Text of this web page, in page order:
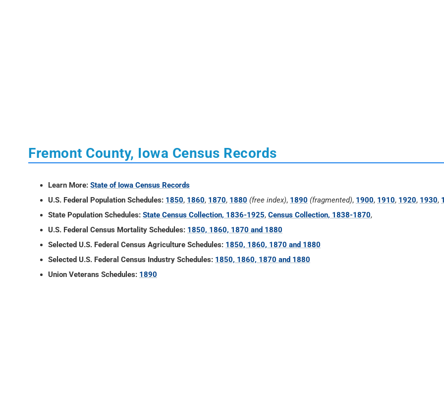
Fremont County, Iowa Census Records
Learn More: State of Iowa Census Records
U.S. Federal Population Schedules: 1850, 1860, 1870, 1880 (free index), 1890 (fragmented), 1900, 1910, 1920, 1930,
State Population Schedules: State Census Collection, 1836-1925, Census Collection, 1838-1870,
U.S. Federal Census Mortality Schedules: 1850, 1860, 1870 and 1880
Selected U.S. Federal Census Agriculture Schedules: 1850, 1860, 1870 and 1880
Selected U.S. Federal Census Industry Schedules: 1850, 1860, 1870 and 1880
Union Veterans Schedules: 1890